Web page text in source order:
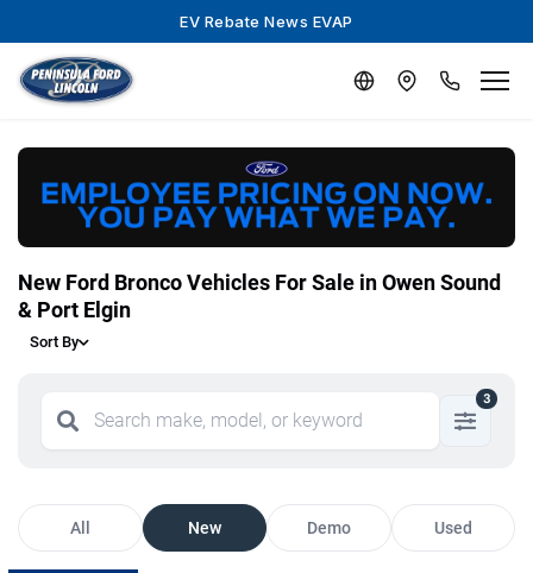
EV Rebate News EVAP
New Ford Bronco Vehicles For Sale in Owen Sound
& Port Elgin
Sort By
3
All New Demo Used